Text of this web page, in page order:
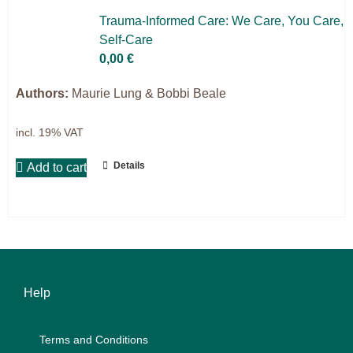
Science & Research
Practice & Methodology
Filter
Trau­ma-In­for­med Care: We Care, You Care,
Self-Care
0,00 €
Authors: Maurie Lung & Bobbi Beale
incl. 19% VAT
Add to cart Details
Help
Terms and Con­di­ti­ons